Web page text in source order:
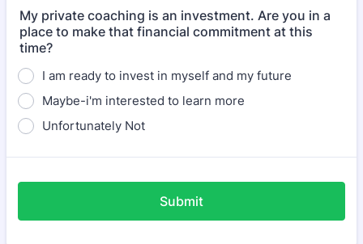
My private coaching is an investment. Are you in a
place to make that financial commitment at this
time?
I am ready to invest in myself and my future
Maybe-i'm interested to learn more
Unfortunately Not
Submit